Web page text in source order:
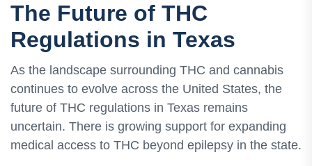
The Future of THC
Regulations in Texas
As the landscape surrounding THC and cannabis
continues to evolve across the United States, the
future of THC regulations in Texas remains
uncertain. There is growing support for expanding
medical access to THC beyond epilepsy in the state.